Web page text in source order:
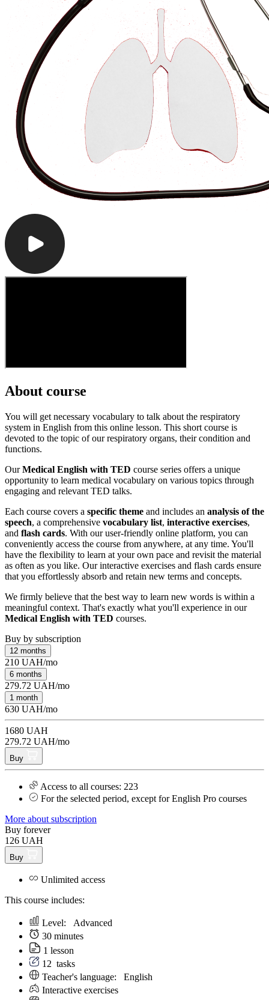
About course
You will get necessary vocabulary to talk about the respiratory
system in English from this online lesson. This short course is
devoted to the topic of our respiratory organs, their condition and
functions.
OurMedical English with TED course series offers a unique
opportunity to learn medical vocabulary on various topics through
engaging and relevant TED talks.
Each course covers a specific theme and includes an analysis of the
speech, a comprehensive vocabulary list, interactive exercises,
and flash cards. With our user-friendly online platform, you can
conveniently access the course from anywhere, at any time. You'll
have the flexibility to learn at your own pace and revisit the material
as often as you like. Our interactive exercises and flash cards ensure
that you effortlessly absorb and retain new terms and concepts.
We firmly believe that the best way to learn new words is within a
meaningful context. That's exactly what you'll experience in our
Medical English with TED courses.
Buy by subscription
12 months
210 UAH/mo
6 months
279.72 UAH/mo
1 month
630 UAH/mo
1680 UAH
279.72 UAH/mo
Buy
Access to all courses: 223
For the selected period, except for English Pro courses
More about subscription
Buy forever
126 UAH
Buy
Unlimited access
This course includes:
Level: Аdvanced
30 minutes
1 lesson
12 tasks
Teacher's language: English
Interactive exercises